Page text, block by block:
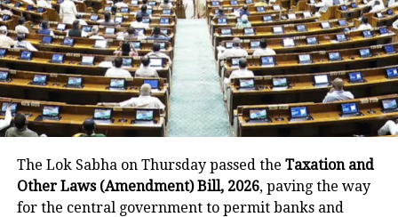
He said the government’s objective was not only to
investigate the matter but also to provide a long-
term solution to students’ concerns. Soren assured
that every demand and suggestion would be
carefully examined before announcing concrete
measures.
The Lok Sabha on Thursday passed the Taxation and
Other Laws (Amendment) Bill, 2026, paving the way
for the central government to permit banks and